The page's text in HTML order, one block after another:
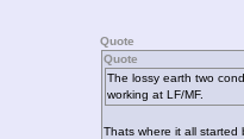
Quote
Quote
The lossy earth two
working at LF/MF.
Thats where it all started